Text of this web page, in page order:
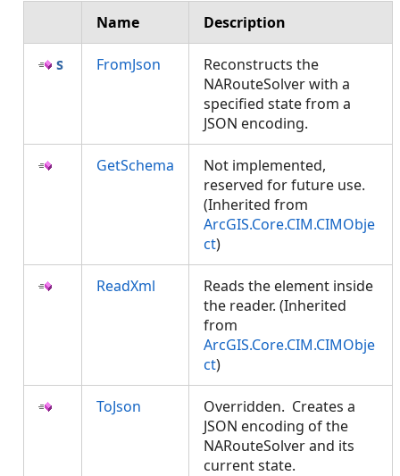
Name Description
FromJson
Reconstructs the
NARouteSolver with a
specified state from a
JSON encoding.
GetSchema
Not implemented,
reserved for future use.
(Inherited from
ArcGIS.Core.CIM.CIMObje
ct)
ReadXml
Reads the element inside
the reader. (Inherited
from
ArcGIS.Core.CIM.CIMObje
ct)
ToJson
Overridden. Creates a
JSON encoding of the
NARouteSolver and its
current state.